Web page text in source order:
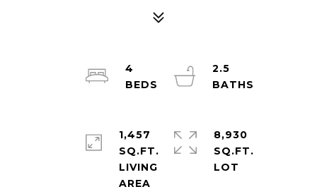
4
2.5
1,457
SQ.FT.
LIVING
8,930
SQ.FT.